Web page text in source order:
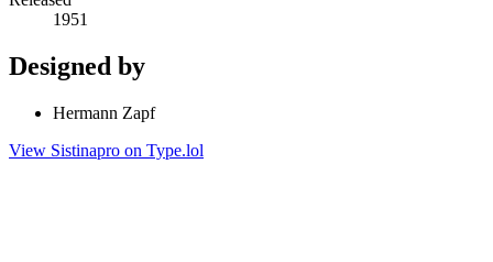
1951
Designed by
Hermann Zapf
View Sistinapro on Type.lol